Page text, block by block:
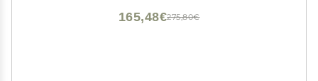
275,80€
165,48€